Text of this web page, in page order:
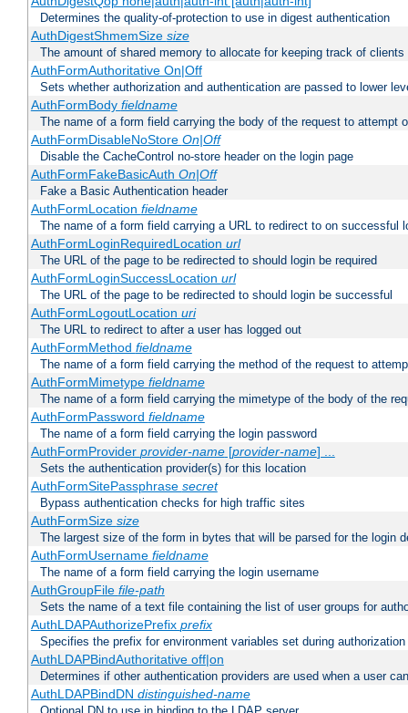
Determines the quality-of-protection to use in digest authentication
AuthDigestShmemSize size
The amount of shared memory to allocate for keeping track of clients
AuthFormAuthoritative On|Off
Sets whether authorization and authentication are passed to lower
AuthFormBody fieldname
The name of a form field carrying the body of the request to attempt
AuthFormDisableNoStore On|Off
Disable the CacheControl no-store header on the login page
AuthFormFakeBasicAuth On|Off
Fake a Basic Authentication header
AuthFormLocation fieldname
The name of a form field carrying a URL to redirect to on successful
AuthFormLoginRequiredLocation url
The URL of the page to be redirected to should login be required
AuthFormLoginSuccessLocation url
The URL of the page to be redirected to should login be successful
AuthFormLogoutLocation uri
The URL to redirect to after a user has logged out
AuthFormMethod fieldname
The name of a form field carrying the method of the request to
AuthFormMimetype fieldname
The name of a form field carrying the mimetype of the body of the
AuthFormPassword fieldname
The name of a form field carrying the login password
AuthFormProvider provider-name[provider-name] ...
Sets the authentication provider(s) for this location
AuthFormSitePassphrase secret
Bypass authentication checks for high traffic sites
AuthFormSize size
The largest size of the form in bytes that will be parsed for the login
AuthFormUsername fieldname
The name of a form field carrying the login username
AuthGroupFile file-path
Sets the name of a text file containing the list of user groups for
AuthLDAPAuthorizePrefix prefix
Specifies the prefix for environment variables set during authorization
AuthLDAPBindAuthoritative off|on
Determines if other authentication providers are used when a user
AuthLDAPBindDN distinguished-name